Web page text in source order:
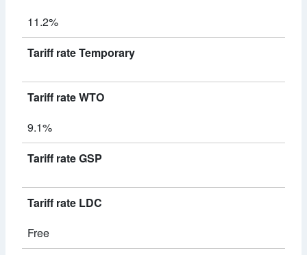
11.2%
Tariff rate Temporary
Tariff rate WTO
9.1%
Tariff rate GSP
Tariff rate LDC
Free